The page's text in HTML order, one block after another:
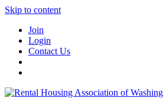
Skip to content
Join
Login
Contact Us